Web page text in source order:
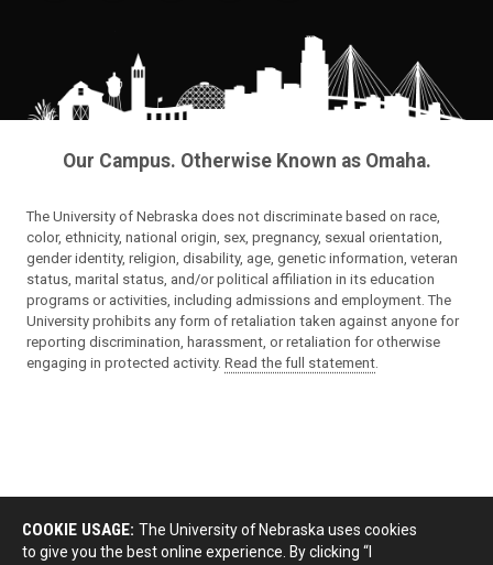
Our Campus. Otherwise Known as Omaha.
The University of Nebraska does not discriminate based on race,
color, ethnicity, national origin, sex, pregnancy, sexual orientation,
gender identity, religion, disability, age, genetic information, veteran
status, marital status, and/or political affiliation in its education
programs or activities, including admissions and employment. The
University prohibits any form of retaliation taken against anyone for
reporting discrimination, harassment, or retaliation for otherwise
engaging in protected activity. Read the full statement.
COOKIE USAGE: The University of Nebraska uses cookies
to give you the best online experience. By clicking “I